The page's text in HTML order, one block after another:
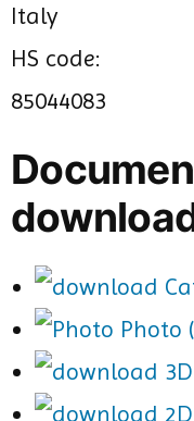
Italy
HS code:
85044083
Photo